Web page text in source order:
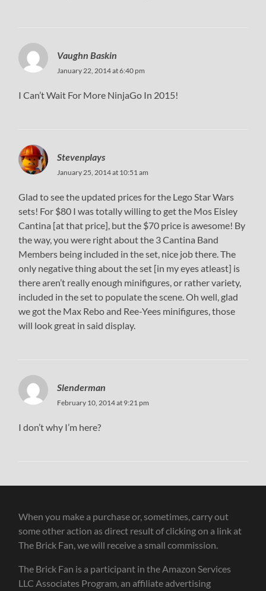
Vaughn Baskin
January 22, 2014 at 6:40 pm
I Can’t Wait For More NinjaGo In 2015!
Stevenplays
January 25, 2014 at 10:51 am
Glad to see the updated prices for the Lego Star Wars
sets! For $80 I was totally willing to get the Mos Eisley
Cantina [at that price], but the $70 price is awesome! By
the way, you were right about the 3 Cantina Band
Members being included in the set, nice job there. The
only negative thing about the set [in my eyes atleast] is
there aren’t really enough minifigures, or rather variety,
included in the set to populate the scene. Oh well, glad
we got the Max Rebo and Ree-Yees minifigures, those
will look great in said display.
Slenderman
February 10, 2014 at 9:21 pm
I don’t why I’m here?
When you make a purchase or, sometimes, carry out
some other action as direct result of clicking on a link at
The Brick Fan, we will receive a small commission.
The Brick Fan is a participant in the Amazon Services
LLC Associates Program, an affiliate advertising